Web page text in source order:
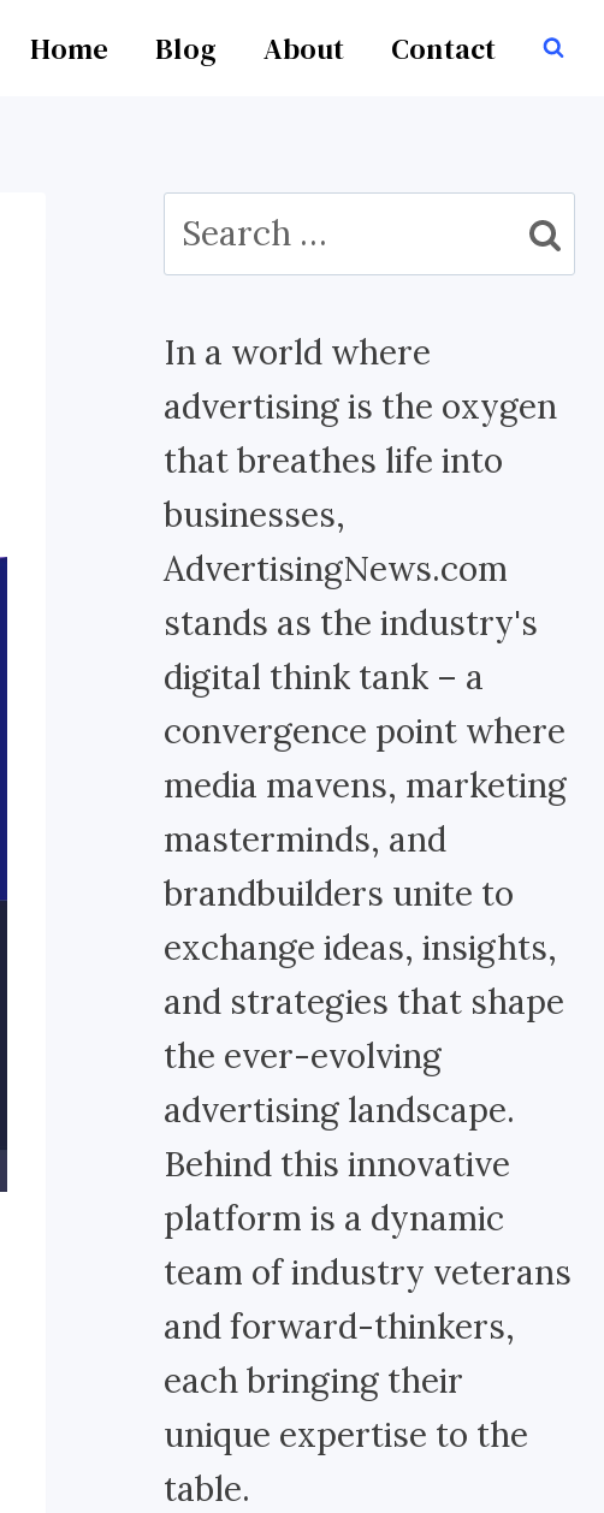
Home Blog About Contact
Search
for:
In a world where
advertising is the oxygen
that breathes life into
businesses,
AdvertisingNews.com
stands as the industry's
digital think tank – a
convergence point where
media mavens, marketing
masterminds, and
brandbuilders unite to
exchange ideas, insights,
and strategies that shape
the ever-evolving
advertising landscape.
Behind this innovative
platform is a dynamic
team of industry veterans
and forward-thinkers,
each bringing their
unique expertise to the
table.